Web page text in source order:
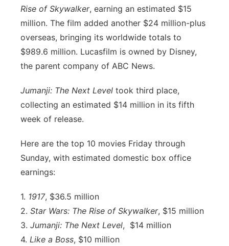
Rise of Skywalker, earning an estimated $15
million. The film added another $24 million-plus
overseas, bringing its worldwide totals to
$989.6 million. Lucasfilm is owned by Disney,
the parent company of ABC News.
Jumanji: The Next Level took third place,
collecting an estimated $14 million in its fifth
week of release.
Here are the top 10 movies Friday through
Sunday, with estimated domestic box office
earnings:
1. 1917, $36.5 million
2. Star Wars: The Rise of Skywalker, $15 million
3. Jumanji: The Next Level, $14 million
4. Like a Boss, $10 million